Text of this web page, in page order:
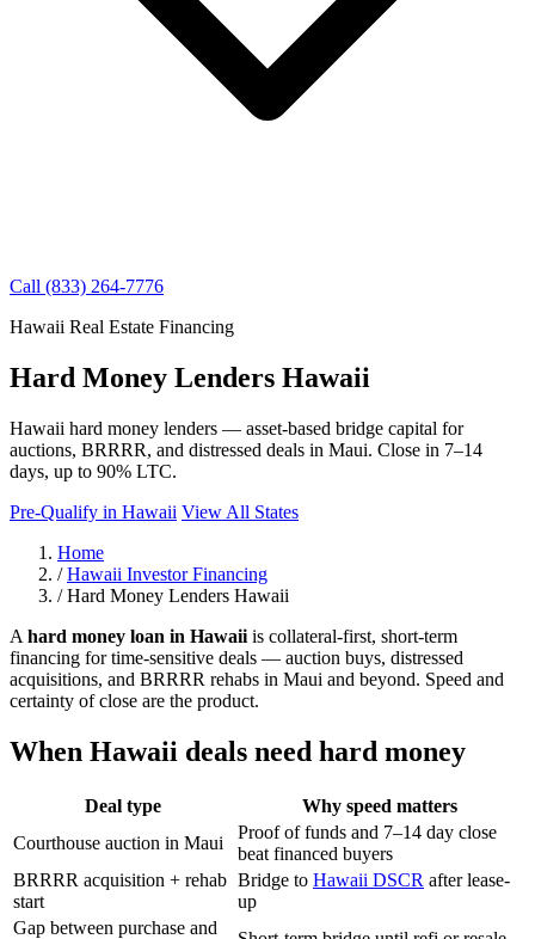
Call (833) 264-7776
Hawaii Real Estate Financing
Hard Money Lenders Hawaii
Hawaii hard money lenders — asset-based bridge capital for
auctions, BRRRR, and distressed deals in Maui. Close in 7–14
days, up to 90% LTC.
Pre-Qualify in Hawaii View All States
Home
/ Hawaii Investor Financing
/ Hard Money Lenders Hawaii
A hard money loan in Hawaii is collateral-first, short-term
financing for time-sensitive deals — auction buys, distressed
acquisitions, and BRRRR rehabs in Maui and beyond. Speed and
certainty of close are the product.
When Hawaii deals need hard money
Deal type
Why speed matters
Courthouse auction in Maui
Proof of funds and 7–14 day close
beat financed buyers
BRRRR acquisition + rehab
start
Bridge to Hawaii DSCR after lease-
up
Gap between purchase and